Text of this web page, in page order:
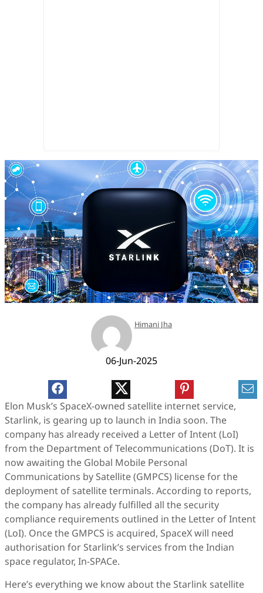
Himani Jha
06-Jun-2025
Elon Musk’s SpaceX-owned satellite internet service,
Starlink, is gearing up to launch in India soon. The
company has already received a Letter of Intent (LoI)
from the Department of Telecommunications (DoT). It is
now awaiting the Global Mobile Personal
Communications by Satellite (GMPCS) license for the
deployment of satellite terminals. According to reports,
the company has already fulfilled all the security
compliance requirements outlined in the Letter of Intent
(LoI). Once the GMPCS is acquired, SpaceX will need
authorisation for Starlink’s services from the Indian
space regulator, In-SPACe.
Here’s everything we know about the Starlink satellite